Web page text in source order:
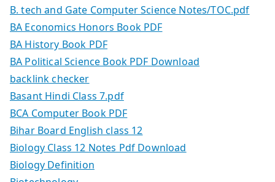
B. tech and Gate Computer Science Notes/TOC.pdf
BA Economics Honors Book PDF
BA History Book PDF
BA Political Science Book PDF Download
backlink checker
Basant Hindi Class 7.pdf
BCA Computer Book PDF
Bihar Board English class 12
Biology Class 12 Notes Pdf Download
Biology Definition